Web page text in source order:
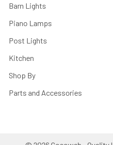
Barn Lights
Piano Lamps
Post Lights
Kitchen
Shop By
Parts and Accessories